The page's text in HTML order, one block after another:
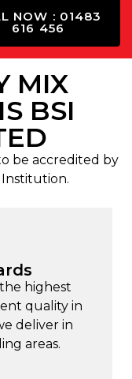
NOW : 01483
616 456
MIX
BSI
be accredited by
Institution.
highest
quality in
deliver in
areas.